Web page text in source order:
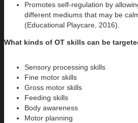
Promotes self-regulation by
different mediums that may be
(Educational Playcare, 2016).
What kinds of OT skills can be
Sensory processing skills
Fine motor skills
Gross motor skills
Feeding skills
Body awareness
Motor planning